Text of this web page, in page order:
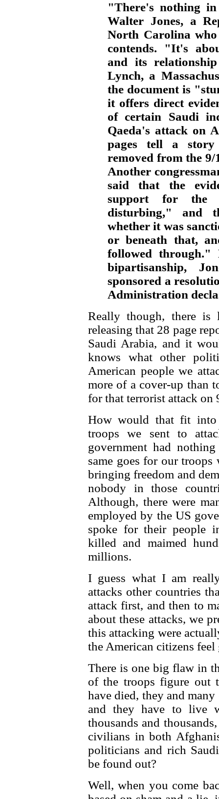
"There's nothing
Walter Jones, a
North Carolina who
contends. "It's
and its
Lynch, a
the document is
it offers direct
of certain Saudi
Qaeda's attack on
pages tell a story
removed from the
Another
said that the
support for the
disturbing," and
whether it was
or beneath that,
followed
bipartisanship,
sponsored a
Administration
Really though, there is
releasing that 28 page
Saudi Arabia, and it
knows what other
American people we
more of a cover-up than
for that terrorist attack on
How would that fit into
troops we sent to
government had
same goes for our
bringing freedom and
nobody in those
Although, there were
employed by the US
spoke for their people
killed and maimed
millions.
I guess what I am
attacks other countries
attack first, and then to
about these attacks, we
this attacking were
the American citizens
There is one big flaw in
of the troops figure out
have died, they and
and they have to live
thousands and
civilians in both
politicians and rich
be found out?
Well, when you come